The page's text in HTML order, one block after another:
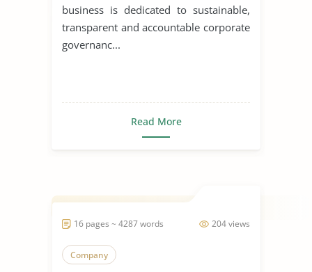
business is dedicated to sustainable,
transparent and accountable corporate
governanc...
Read More
204 views
16 pages ~ 4287 words
Company